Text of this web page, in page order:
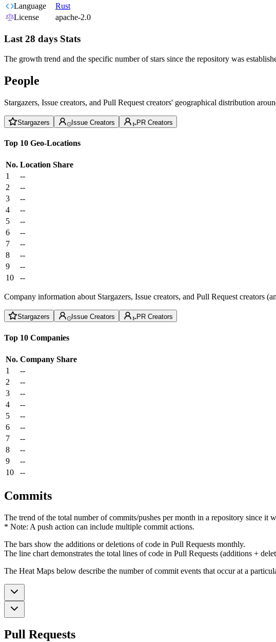
Language
Rust
License
apache-2.0
Last 28 days Stats
The growth trend and the specific number of stars since the repository was
People
Stargazers, Issue creators, and Pull Request creators' geographical distribution
Stargazers Issue Creators PR Creators
Top 10 Geo-Locations
No. Location Share
1
--
2
--
3
--
4
--
5
--
6
--
7
--
8
--
9
--
10
--
Company information about Stargazers, Issue creators, and Pull Request creators
Stargazers Issue Creators PR Creators
Top 10 Companies
No. Company Share
1
--
2
--
3
--
4
--
5
--
6
--
7
--
8
--
9
--
10
--
Commits
The trend of the total number of commits/pushes per month in a repository since it
* Note: A push action can include multiple commit actions.
The bars show the additions or deletions of code in Pull Requests monthly.
The line chart demonstrates the total lines of code in Pull Requests (additions +
The Heat Maps below describe the number of commit events that occur at a
Pull Requests